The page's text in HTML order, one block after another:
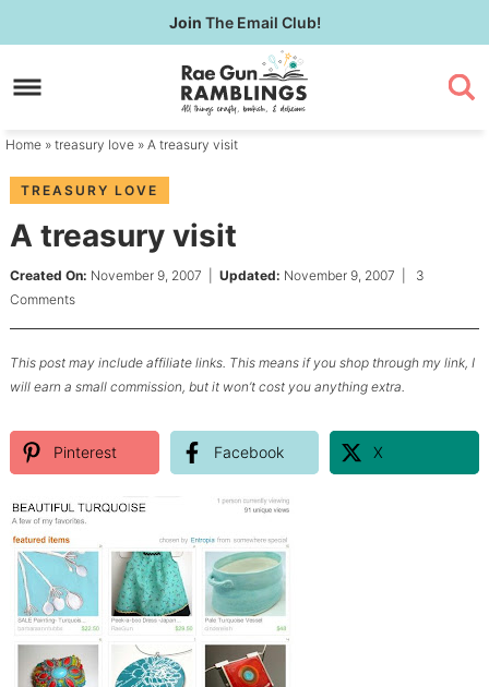
to
primary
Skip
to
content
Skip
primary
Join The Email Club!
Home » treasury love » A treasury visit
TREASURY LOVE
A treasury visit
Created On: November 9, 2007 Updated: November 9, 2007
3
Comments
This post may include affiliate links. This means if you shop through my link, I
will earn a small commission, but it won’t cost you anything extra.
Pinterest Facebook X